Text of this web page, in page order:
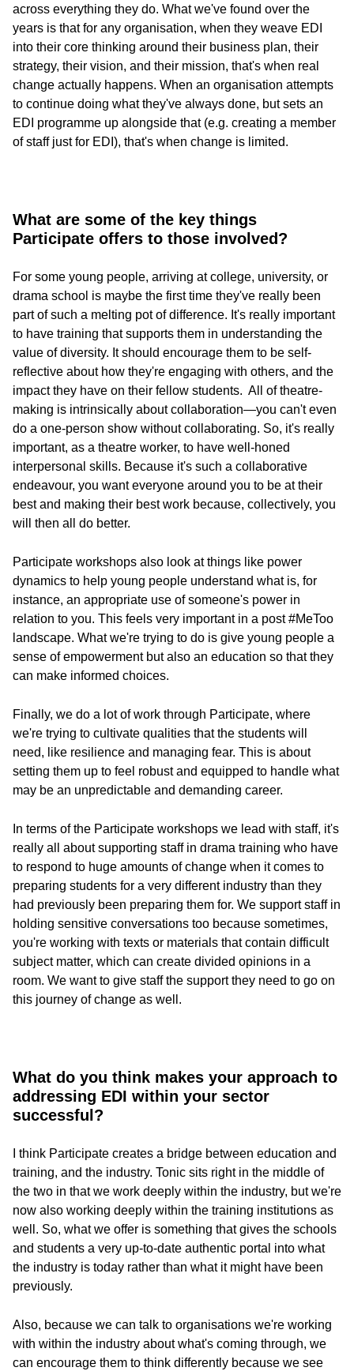
across everything they do. What we've found over the
years is that for any organisation, when they weave EDI
into their core thinking around their business plan, their
strategy, their vision, and their mission, that's when real
change actually happens. When an organisation attempts
to continue doing what they've always done, but sets an
EDI programme up alongside that (e.g. creating a member
of staff just for EDI), that's when change is limited.
What are some of the key things
Participate offers to those involved?
For some young people, arriving at college, university, or
drama school is maybe the first time they've really been
part of such a melting pot of difference. It's really important
to have training that supports them in understanding the
value of diversity. It should encourage them to be self-
reflective about how they're engaging with others, and the
impact they have on their fellow students. All of theatre-
making is intrinsically about collaboration—you can't even
do a one-person show without collaborating. So, it's really
important, as a theatre worker, to have well-honed
interpersonal skills. Because it's such a collaborative
endeavour, you want everyone around you to be at their
best and making their best work because, collectively, you
will then all do better.
Participate workshops also look at things like power
dynamics to help young people understand what is, for
instance, an appropriate use of someone's power in
relation to you. This feels very important in a post #MeToo
landscape. What we're trying to do is give young people a
sense of empowerment but also an education so that they
can make informed choices.
Finally, we do a lot of work through Participate, where
we're trying to cultivate qualities that the students will
need, like resilience and managing fear. This is about
setting them up to feel robust and equipped to handle what
may be an unpredictable and demanding career.
In terms of the Participate workshops we lead with staff, it's
really all about supporting staff in drama training who have
to respond to huge amounts of change when it comes to
preparing students for a very different industry than they
had previously been preparing them for. We support staff in
holding sensitive conversations too because sometimes,
you're working with texts or materials that contain difficult
subject matter, which can create divided opinions in a
room. We want to give staff the support they need to go on
this journey of change as well.
What do you think makes your approach to
addressing EDI within your sector
successful?
I think Participate creates a bridge between education and
training, and the industry. Tonic sits right in the middle of
the two in that we work deeply within the industry, but we're
now also working deeply within the training institutions as
well. So, what we offer is something that gives the schools
and students a very up-to-date authentic portal into what
the industry is today rather than what it might have been
previously.
Also, because we can talk to organisations we're working
with within the industry about what's coming through, we
can encourage them to think differently because we see